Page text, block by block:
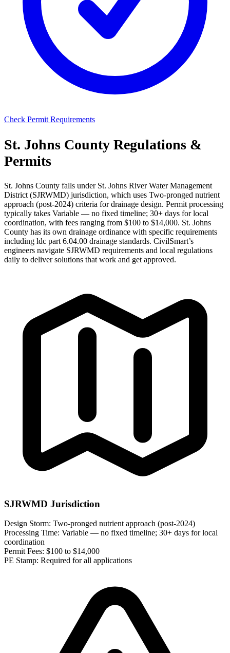
Check Permit Requirements
St. Johns County Regulations &
Permits
St. Johns County falls under St. Johns River Water Management
District (SJRWMD) jurisdiction, which uses Two-pronged nutrient
approach (post-2024) criteria for drainage design. Permit processing
typically takes Variable — no fixed timeline; 30+ days for local
coordination, with fees ranging from $100 to $14,000. St. Johns
County has its own drainage ordinance with specific requirements
including ldc part 6.04.00 drainage standards. CivilSmart’s
engineers navigate SJRWMD requirements and local regulations
daily to deliver solutions that work and get approved.
SJRWMD Jurisdiction
Design Storm: Two-pronged nutrient approach (post-2024)
Processing Time: Variable — no fixed timeline; 30+ days for local
coordination
Permit Fees: $100 to $14,000
PE Stamp: Required for all applications